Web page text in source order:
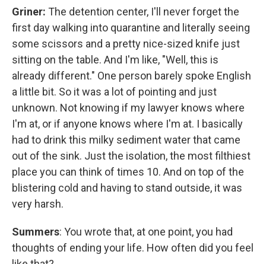
Griner: The detention center, I'll never forget the
first day walking into quarantine and literally seeing
some scissors and a pretty nice-sized knife just
sitting on the table. And I'm like, "Well, this is
already different." One person barely spoke English
a little bit. So it was a lot of pointing and just
unknown. Not knowing if my lawyer knows where
I'm at, or if anyone knows where I'm at. I basically
had to drink this milky sediment water that came
out of the sink. Just the isolation, the most filthiest
place you can think of times 10. And on top of the
blistering cold and having to stand outside, it was
very harsh.
Summers: You wrote that, at one point, you had
thoughts of ending your life. How often did you feel